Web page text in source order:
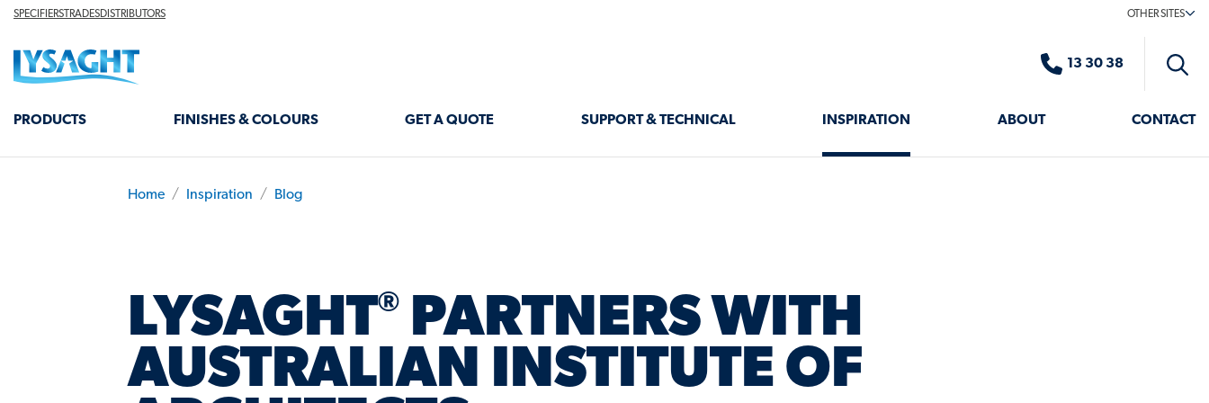
Skip
main
TOP
SPECIFIERS TRADESDISTRIBUTORS OTHER SITES
Lysaght home
MAIN
PRODUCTS FINISHES & COLOURS GET A QUOTE SUPPORT & TECHNICAL INSPIRATION ABOUT CONTACT
13 30 38
Toggle
Home Inspiration Blog
LYSAGHT® PARTNERS WITH
AUSTRALIAN INSTITUTE OF